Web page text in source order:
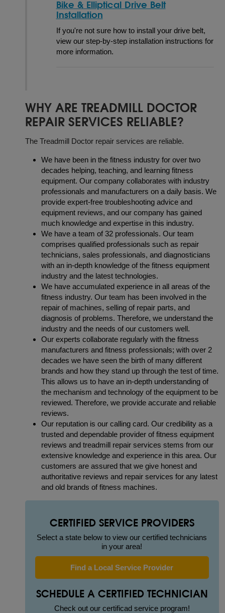
Bike & Elliptical Drive Belt
Installation
If you're not sure how to install your drive belt,
view our step-by-step installation instructions for
more information.
WHY ARE TREADMILL DOCTOR
REPAIR SERVICES RELIABLE?
The Treadmill Doctor repair services are reliable.
We have been in the fitness industry for over two
decades helping, teaching, and learning fitness
equipment. Our company collaborates with industry
professionals and manufacturers on a daily basis. We
provide expert-free troubleshooting advice and
equipment reviews, and our company has gained
much knowledge and expertise in this industry.
We have a team of 32 professionals. Our team
comprises qualified professionals such as repair
technicians, sales professionals, and diagnosticians
with an in-depth knowledge of the fitness equipment
industry and the latest technologies.
We have accumulated experience in all areas of the
fitness industry. Our team has been involved in the
repair of machines, selling of repair parts, and
diagnosis of problems. Therefore, we understand the
industry and the needs of our customers well.
Our experts collaborate regularly with the fitness
manufacturers and fitness professionals; with over 2
decades we have seen the birth of many different
brands and how they stand up through the test of time.
This allows us to have an in-depth understanding of
the mechanism and technology of the equipment to be
reviewed. Therefore, we provide accurate and reliable
reviews.
Our reputation is our calling card. Our credibility as a
trusted and dependable provider of fitness equipment
reviews and treadmill repair services stems from our
extensive knowledge and experience in this area. Our
customers are assured that we give honest and
authoritative reviews and repair services for any latest
and old brands of fitness machines.
CERTIFIED SERVICE PROVIDERS
Select a state below to view our certified technicians
in your area!
Find a Local Service Provider
SCHEDULE A CERTIFIED TECHNICIAN
Check out our certificad service program!